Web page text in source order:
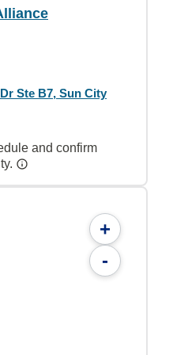
Ste B7, Sun City
and confirm
+
-